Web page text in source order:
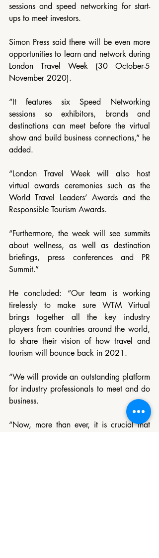
sessions and speed networking for start-
ups to meet investors.
Simon Press said there will be even more
opportunities to learn and network during
London Travel Week (30 October-5
November 2020).
“It features six Speed Networking
sessions so exhibitors, brands and
destinations can meet before the virtual
show and build business connections,” he
added.
“London Travel Week will also host
virtual awards ceremonies such as the
World Travel Leaders’ Awards and the
Responsible Tourism Awards.
“Furthermore, the week will see summits
about wellness, as well as destination
briefings, press conferences and PR
Summit.”
He concluded: “Our team is working
tirelessly to make sure WTM Virtual
brings together all the key industry
players from countries around the world,
to share their vision of how travel and
tourism will bounce back in 2021.
“We will provide an outstanding platform
for industry professionals to meet and do
business.
“Now, more than ever, it is crucial that